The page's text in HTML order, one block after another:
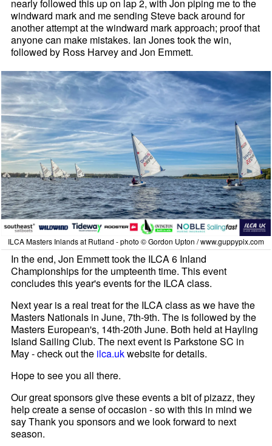
nearly followed this up on lap 2, with Jon piping me to the
windward mark and me sending Steve back around for
another attempt at the windward mark approach; proof that
anyone can make mistakes. Ian Jones took the win,
followed by Ross Harvey and Jon Emmett.
ILCA Masters Inlands at Rutland - photo © Gordon Upton / www.guppypix.com
In the end, Jon Emmett took the ILCA 6 Inland
Championships for the umpteenth time. This event
concludes this year's events for the ILCA class.
Next year is a real treat for the ILCA class as we have the
Masters Nationals in June, 7th-9th. The is followed by the
Masters European's, 14th-20th June. Both held at Hayling
Island Sailing Club. The next event is Parkstone SC in
May - check out the ilca.ukwebsite for details.
Hope to see you all there.
Our great sponsors give these events a bit of pizazz, they
help create a sense of occasion - so with this in mind we
say Thank you sponsors and we look forward to next
season.